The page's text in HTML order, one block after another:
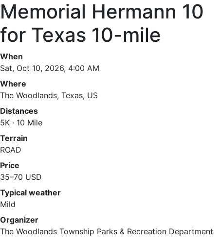
Memorial Hermann 10
for Texas 10-mile
When
Sat, Oct 10, 2026, 4:00 AM
Where
The Woodlands, Texas, US
Distances
5K · 10 Mile
Terrain
ROAD
Price
35–70 USD
Typical weather
Mild
Organizer
The Woodlands Township Parks & Recreation Department